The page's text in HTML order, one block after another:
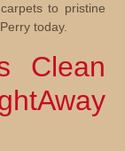
to pristine
today.
Clean